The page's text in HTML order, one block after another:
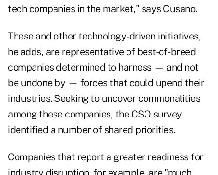
tech companies in the market," says Cusano.
These and other technology-driven initiatives,
he adds, are representative of best-of-breed
companies determined to harness — and not
be undone by — forces that could upend their
industries. Seeking to uncover commonalities
among these companies, the CSO survey
identified a number of shared priorities.
Companies that report a greater readiness for
industry disruption, for example, are "much